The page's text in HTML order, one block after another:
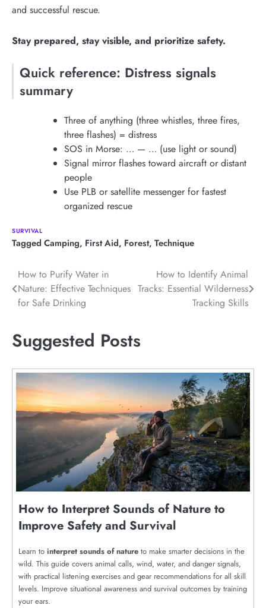
and successful rescue.
Stay prepared, stay visible, and prioritize safety.
Quick reference: Distress signals
summary
Three of anything (three whistles, three fires,
three flashes) = distress
SOS in Morse: … — … (use light or sound)
Signal mirror flashes toward aircraft or distant
people
Use PLB or satellite messenger for fastest
organized rescue
SURVIVAL
Tagged Camping, First Aid, Forest, Technique
Post
navigation
How to Purify Water in
Nature: Effective Techniques
for Safe Drinking
How to Identify Animal
Tracks: Essential Wilderness
Tracking Skills
Suggested Posts
How to Interpret Sounds of Nature to
Improve Safety and Survival
Learn to interpret sounds of nature to make smarter decisions in the
wild. This guide covers animal calls, wind, water, and danger signals,
with practical listening exercises and gear recommendations for all skill
levels. Improve situational awareness and survival outcomes by training
your ears.